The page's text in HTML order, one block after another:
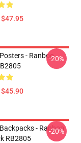
- Ranboo-20%
- Ranboo
RB2805
-20%